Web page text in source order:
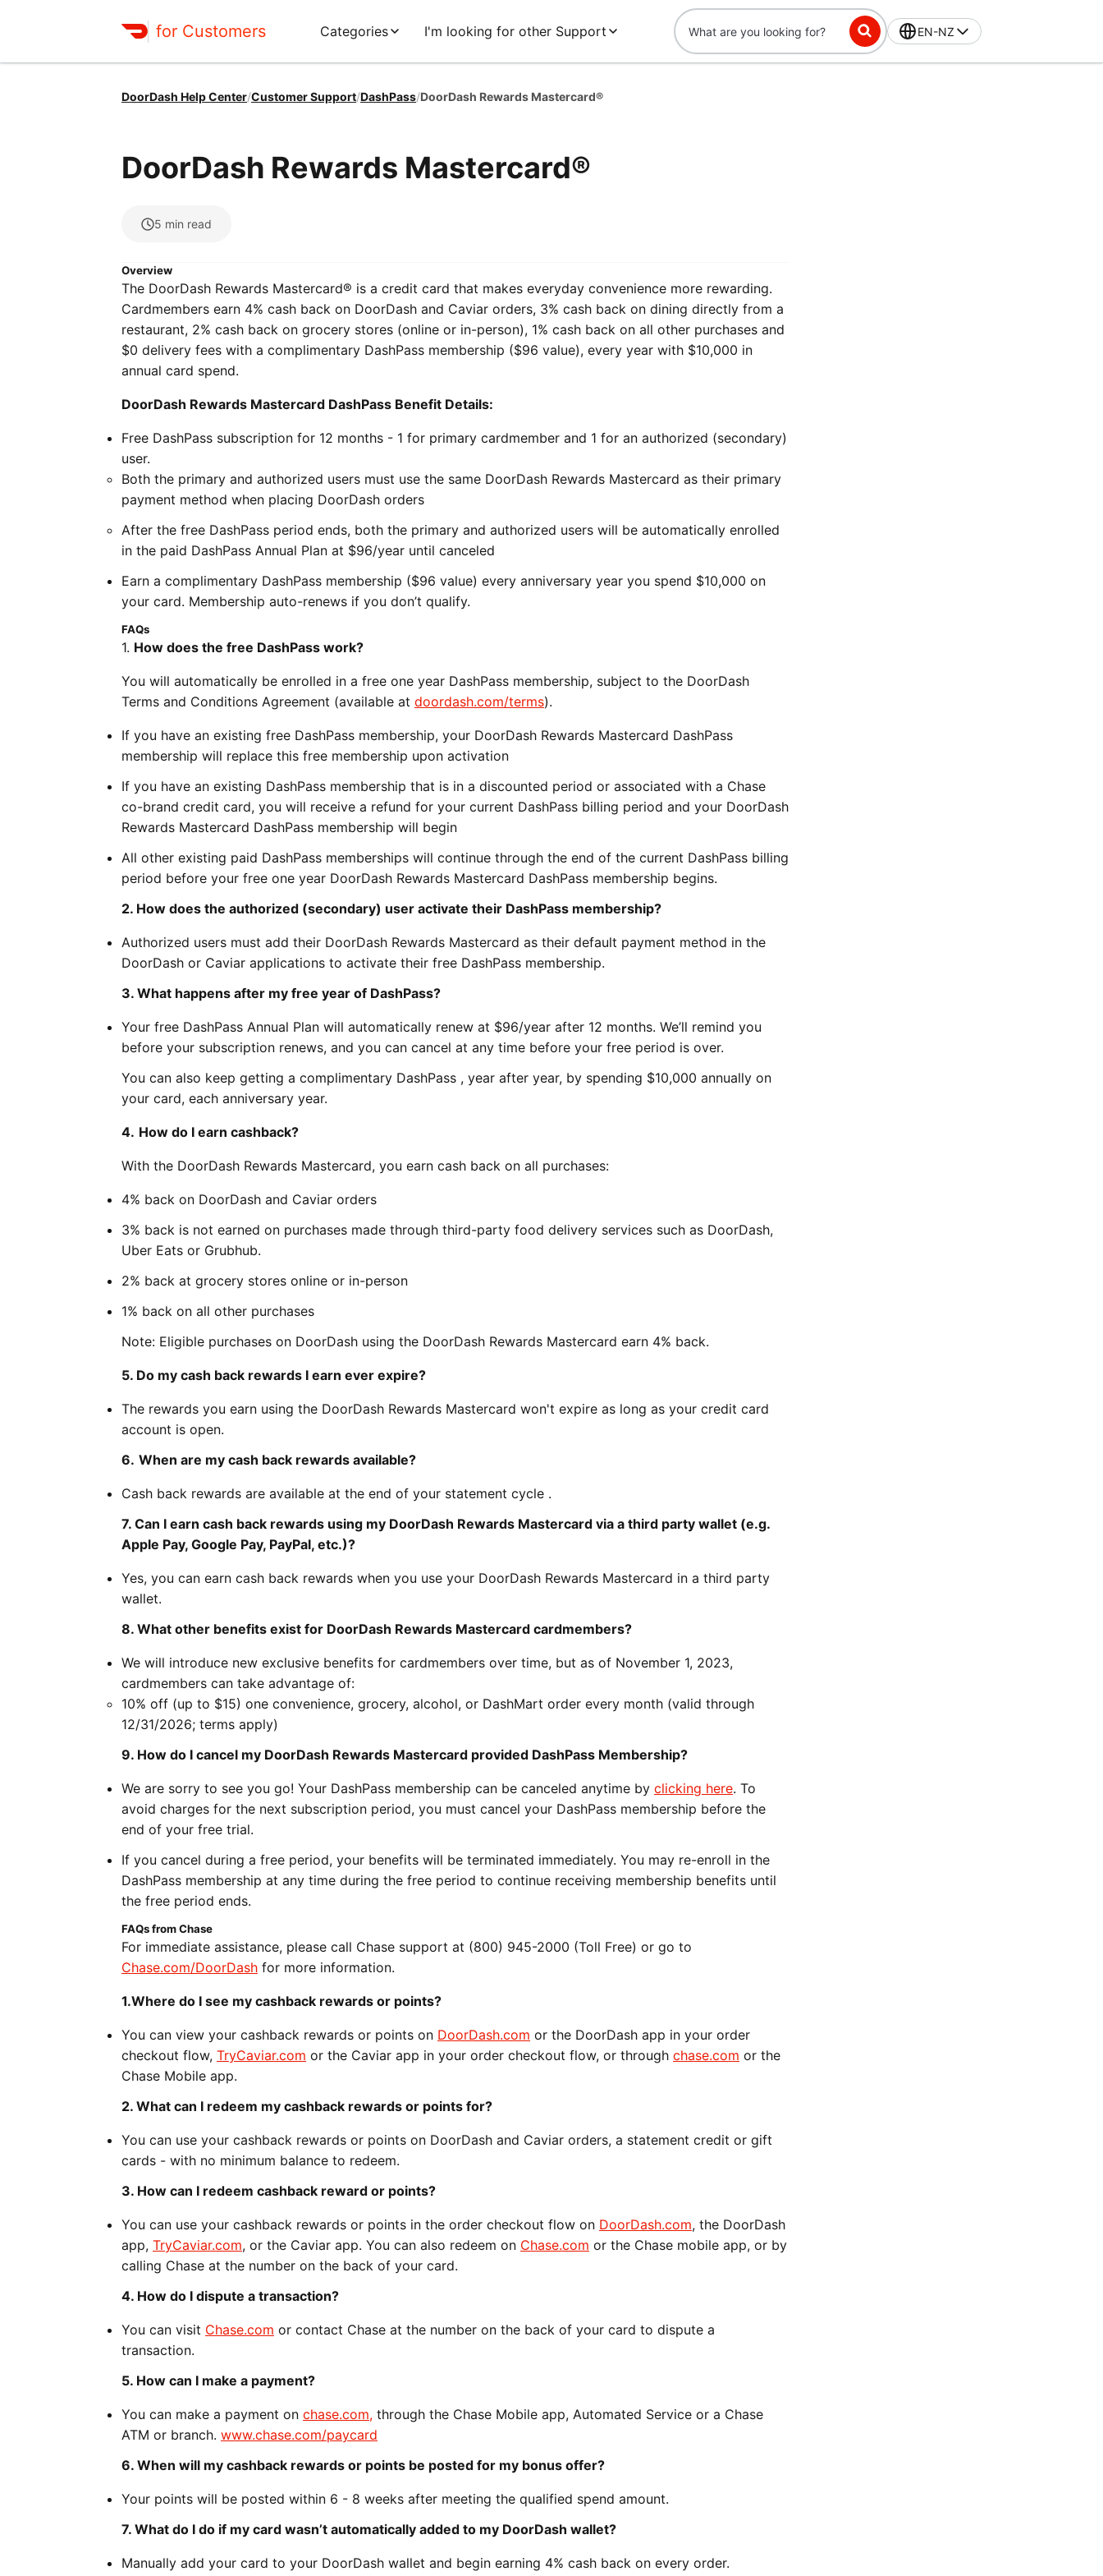
for Customers Categories I'm looking for other Support EN-NZ
DoorDash Help Center/Customer Support/DashPass/DoorDash Rewards Mastercard®
DoorDash Rewards Mastercard®
5 min read
Overview
The DoorDash Rewards Mastercard® is a credit card that makes everyday convenience more rewarding.
Cardmembers earn 4% cash back on DoorDash and Caviar orders, 3% cash back on dining directly from a
restaurant, 2% cash back on grocery stores (online or in-person), 1% cash back on all other purchases and
$0 delivery fees with a complimentary DashPass membership ($96 value), every year with $10,000 in
annual card spend.
DoorDash Rewards Mastercard DashPass Benefit Details:
Free DashPass subscription for 12 months - 1 for primary cardmember and 1 for an authorized (secondary)
user.
Both the primary and authorized users must use the same DoorDash Rewards Mastercard as their primary
payment method when placing DoorDash orders
After the free DashPass period ends, both the primary and authorized users will be automatically enrolled
in the paid DashPass Annual Plan at $96/year until canceled
Earn a complimentary DashPass membership ($96 value) every anniversary year you spend $10,000 on
your card. Membership auto-renews if you don’t qualify.
FAQs
1. How does the free DashPass work?
You will automatically be enrolled in a free one year DashPass membership, subject to the DoorDash
Terms and Conditions Agreement (available at doordash.com/terms).
If you have an existing free DashPass membership, your DoorDash Rewards Mastercard DashPass
membership will replace this free membership upon activation
If you have an existing DashPass membership that is in a discounted period or associated with a Chase
co-brand credit card, you will receive a refund for your current DashPass billing period and your DoorDash
Rewards Mastercard DashPass membership will begin
All other existing paid DashPass memberships will continue through the end of the current DashPass billing
period before your free one year DoorDash Rewards Mastercard DashPass membership begins.
2. How does the authorized (secondary) user activate their DashPass membership?
Authorized users must add their DoorDash Rewards Mastercard as their default payment method in the
DoorDash or Caviar applications to activate their free DashPass membership.
3. What happens after my free year of DashPass?
Your free DashPass Annual Plan will automatically renew at $96/year after 12 months. We’ll remind you
before your subscription renews, and you can cancel at any time before your free period is over.
You can also keep getting a complimentary DashPass , year after year, by spending $10,000 annually on
your card, each anniversary year.
4. How do I earn cashback?
With the DoorDash Rewards Mastercard, you earn cash back on all purchases:
4% back on DoorDash and Caviar orders
3% back is not earned on purchases made through third-party food delivery services such as DoorDash,
Uber Eats or Grubhub.
2% back at grocery stores online or in-person
1% back on all other purchases
Note: Eligible purchases on DoorDash using the DoorDash Rewards Mastercard earn 4% back.
5. Do my cash back rewards I earn ever expire?
The rewards you earn using the DoorDash Rewards Mastercard won't expire as long as your credit card
account is open.
6. When are my cash back rewards available?
Cash back rewards are available at the end of your statement cycle .
7. Can I earn cash back rewards using my DoorDash Rewards Mastercard via a third party wallet (e.g.
Apple Pay, Google Pay, PayPal, etc.)?
Yes, you can earn cash back rewards when you use your DoorDash Rewards Mastercard in a third party
wallet.
8. What other benefits exist for DoorDash Rewards Mastercard cardmembers?
We will introduce new exclusive benefits for cardmembers over time, but as of November 1, 2023,
cardmembers can take advantage of:
10% off (up to $15) one convenience, grocery, alcohol, or DashMart order every month (valid through
12/31/2026; terms apply)
9. How do I cancel my DoorDash Rewards Mastercard provided DashPass Membership?
We are sorry to see you go! Your DashPass membership can be canceled anytime by clicking here. To
avoid charges for the next subscription period, you must cancel your DashPass membership before the
end of your free trial.
If you cancel during a free period, your benefits will be terminated immediately. You may re-enroll in the
DashPass membership at any time during the free period to continue receiving membership benefits until
the free period ends.
FAQs from Chase
For immediate assistance, please call Chase support at (800) 945-2000 (Toll Free) or go to
Chase.com/DoorDash for more information.
1.Where do I see my cashback rewards or points?
You can view your cashback rewards or points on DoorDash.com or the DoorDash app in your order
checkout flow, TryCaviar.com or the Caviar app in your order checkout flow, or through chase.com or the
Chase Mobile app.
2. What can I redeem my cashback rewards or points for?
You can use your cashback rewards or points on DoorDash and Caviar orders, a statement credit or gift
cards - with no minimum balance to redeem.
3. How can I redeem cashback reward or points?
You can use your cashback rewards or points in the order checkout flow on DoorDash.com, the DoorDash
app, TryCaviar.com, or the Caviar app. You can also redeem on Chase.com or the Chase mobile app, or by
calling Chase at the number on the back of your card.
4. How do I dispute a transaction?
You can visit Chase.com or contact Chase at the number on the back of your card to dispute a
transaction.
5. How can I make a payment?
You can make a payment on chase.com, through the Chase Mobile app, Automated Service or a Chase
ATM or branch. www.chase.com/paycard
6. When will my cashback rewards or points be posted for my bonus offer?
Your points will be posted within 6 - 8 weeks after meeting the qualified spend amount.
7. What do I do if my card wasn’t automatically added to my DoorDash wallet?
Manually add your card to your DoorDash wallet and begin earning 4% cash back on every order.